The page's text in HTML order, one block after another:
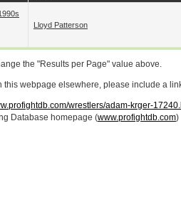
Lloyd Patterson
the "Results per Page" value above.
this webpage elsewhere, please include a
wrestlers/adam-krger-
Database homepage (www.profightdb.com)